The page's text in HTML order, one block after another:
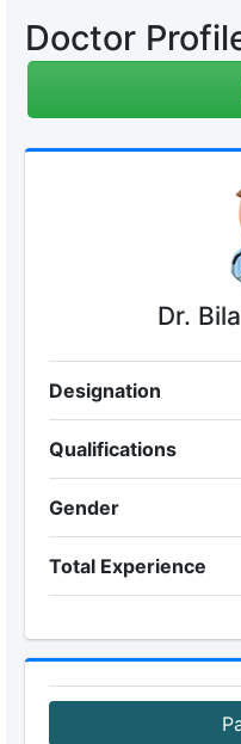
Doctor
Dr.
Designation
Qualifications
Gender
Total Experience